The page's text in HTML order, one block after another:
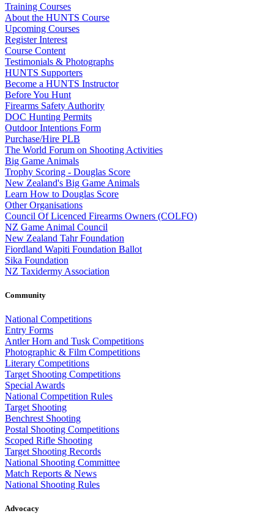
Training Courses
About the HUNTS Course
Upcoming Courses
Register Interest
Course Content
Testimonials & Photographs
HUNTS Supporters
Become a HUNTS Instructor
Before You Hunt
Firearms Safety Authority
DOC Hunting Permits
Outdoor Intentions Form
Purchase/Hire PLB
The World Forum on Shooting Activities
Big Game Animals
Trophy Scoring - Douglas Score
New Zealand's Big Game Animals
Learn How to Douglas Score
Other Organisations
Council Of Licenced Firearms Owners (COLFO)
NZ Game Animal Council
New Zealand Tahr Foundation
Fiordland Wapiti Foundation Ballot
Sika Foundation
NZ Taxidermy Association
Community
National Competitions
Entry Forms
Antler Horn and Tusk Competitions
Photographic & Film Competitions
Literary Competitions
Target Shooting Competitions
Special Awards
National Competition Rules
Target Shooting
Benchrest Shooting
Postal Shooting Competitions
Scoped Rifle Shooting
Target Shooting Records
National Shooting Committee
Match Reports & News
National Shooting Rules
Advocacy